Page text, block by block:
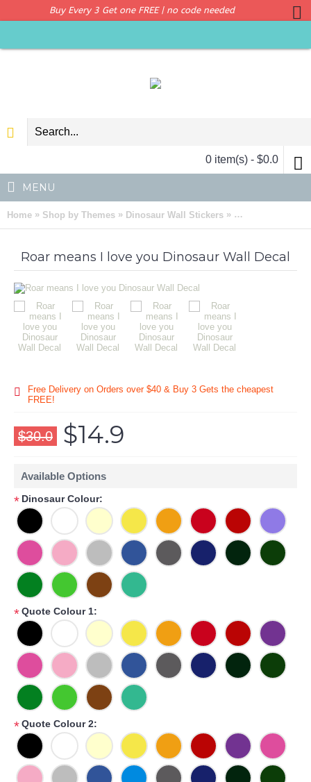
Buy Every 3 Get one FREE | no code needed
0 item(s) - $0.0
MENU
Home » Shop by Themes » Dinosaur Wall Stickers » Roar means I
Roar means I love you Dinosaur Wall Decal
Free Delivery on Orders over $40 & Buy 3 Gets the cheapest
FREE!
$30.0 $14.9
Available Options
* Dinosaur Colour:
*Quote Colour 1:
*Quote Colour 2: